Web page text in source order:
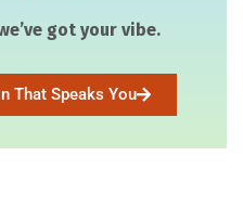
got your vibe.
That Speaks You